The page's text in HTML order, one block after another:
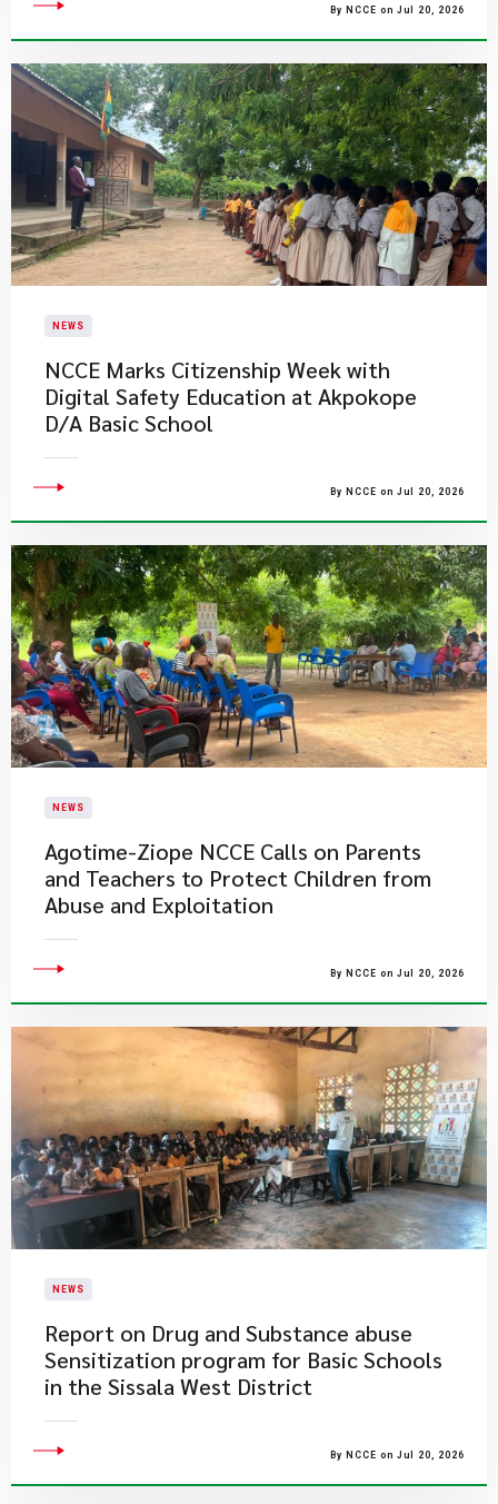
By NCCE on Jul 20, 2026
NEWS
NCCE Marks Citizenship Week with
Digital Safety Education at Akpokope
D/A Basic School
By NCCE on Jul 20, 2026
NEWS
Agotime-Ziope NCCE Calls on Parents
and Teachers to Protect Children from
Abuse and Exploitation
By NCCE on Jul 20, 2026
NEWS
Report on Drug and Substance abuse
Sensitization program for Basic Schools
in the Sissala West District
By NCCE on Jul 20, 2026